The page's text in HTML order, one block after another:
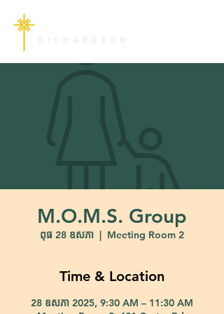
M.O.M.S. Group
ពុធ 28 ឧសភា
  |
Meeting Room 2
Time & Location
28 ឧសភា 2025, 9:30 AM – 11:30 AM